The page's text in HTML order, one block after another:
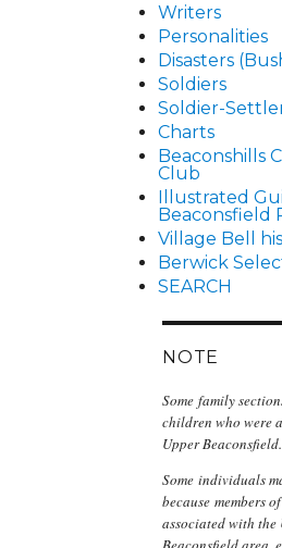
Writers
Personalities
Disasters
Soldiers
Soldier-
Charts
Beaconshills
Club
Illustrated
Beaconsfield
Village Bell
Berwick
SEARCH
NOTE
Some family
children who were
Upper Beaconsfield.
Some individuals
because members
associated with the